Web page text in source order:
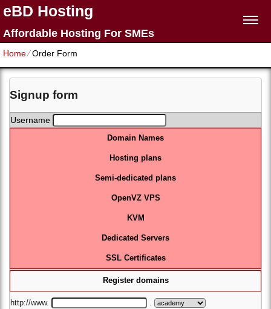
eBD Hosting
Affordable Hosting For SMEs
Home⁄Order Form
Signup form
Username
Domain Names
Hosting plans
Semi-dedicated plans
OpenVZ VPS
KVM
Dedicated Servers
SSL Certificates
Register domains
http://www.